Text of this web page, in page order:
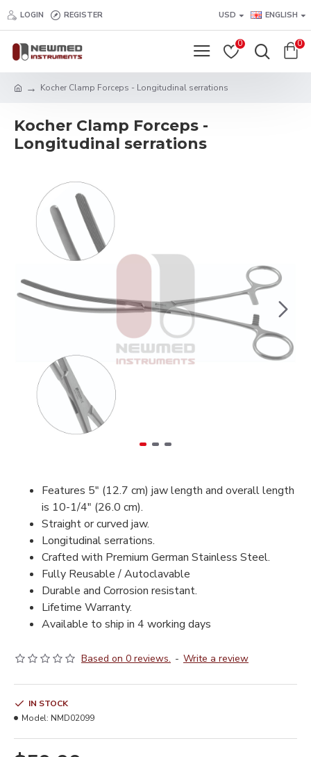
LOGIN REGISTER USD ENGLISH
0 0
Kocher Clamp Forceps - Longitudinal serrations
Kocher Clamp Forceps -
Longitudinal serrations
Features 5" (12.7 cm) jaw length and overall length
is 10-1/4" (26.0 cm).
Straight or curved jaw.
Longitudinal serrations.
Crafted with Premium German Stainless Steel.
Fully Reusable / Autoclavable
Durable and Corrosion resistant.
Lifetime Warranty.
Available to ship in 4 working days
Based on 0 reviews. - Write a review
IN STOCK
Model: NMD02099